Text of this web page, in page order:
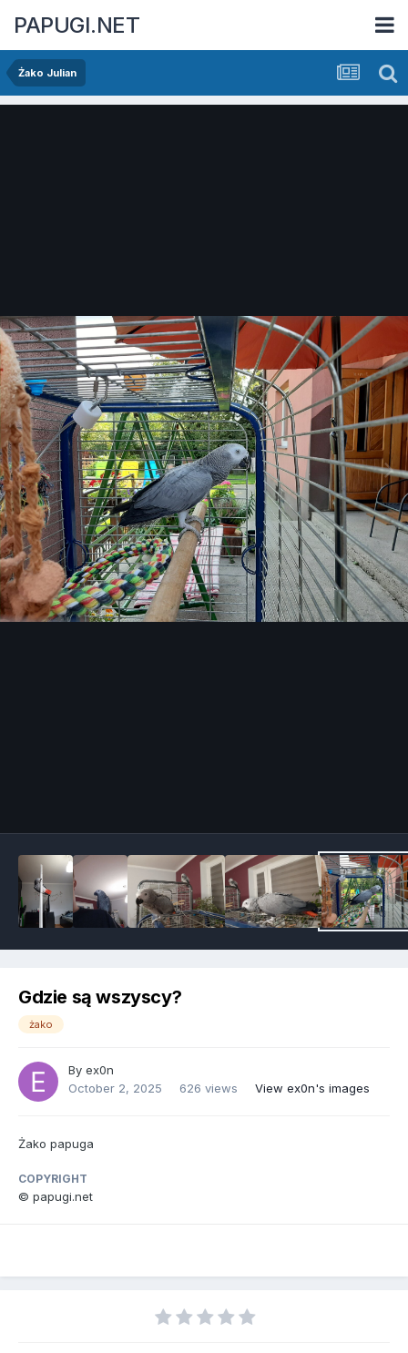
PAPUGI.NET
Żako Julian
Gdzie są wszyscy?
żako
By ex0n
October 2, 2025
626 views View ex0n's images
Żako papuga
COPYRIGHT
© papugi.net